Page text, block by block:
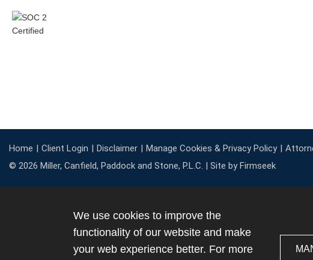
Home Client Login Disclaimer Manage Cookies & Privacy Policy
© 2026 Miller, Canfield, Paddock and Stone, P.L.C. | Site by Firmseek
We use cookies to improve the
functionality of our website and make
your web experience better. For more